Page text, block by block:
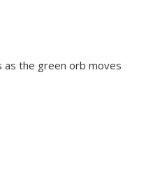
as the green orb moves